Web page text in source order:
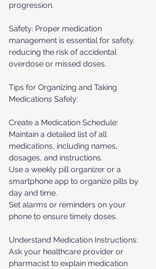
progression.
Safety: Proper medication
management is essential for safety,
reducing the risk of accidental
overdose or missed doses.
Tips for Organizing and Taking
Medications Safely:
Create a Medication Schedule:
Maintain a detailed list of all
medications, including names,
dosages, and instructions.
Use a weekly pill organizer or a
smartphone app to organize pills by
day and time.
Set alarms or reminders on your
phone to ensure timely doses.
Understand Medication Instructions:
Ask your healthcare provider or
pharmacist to explain medication